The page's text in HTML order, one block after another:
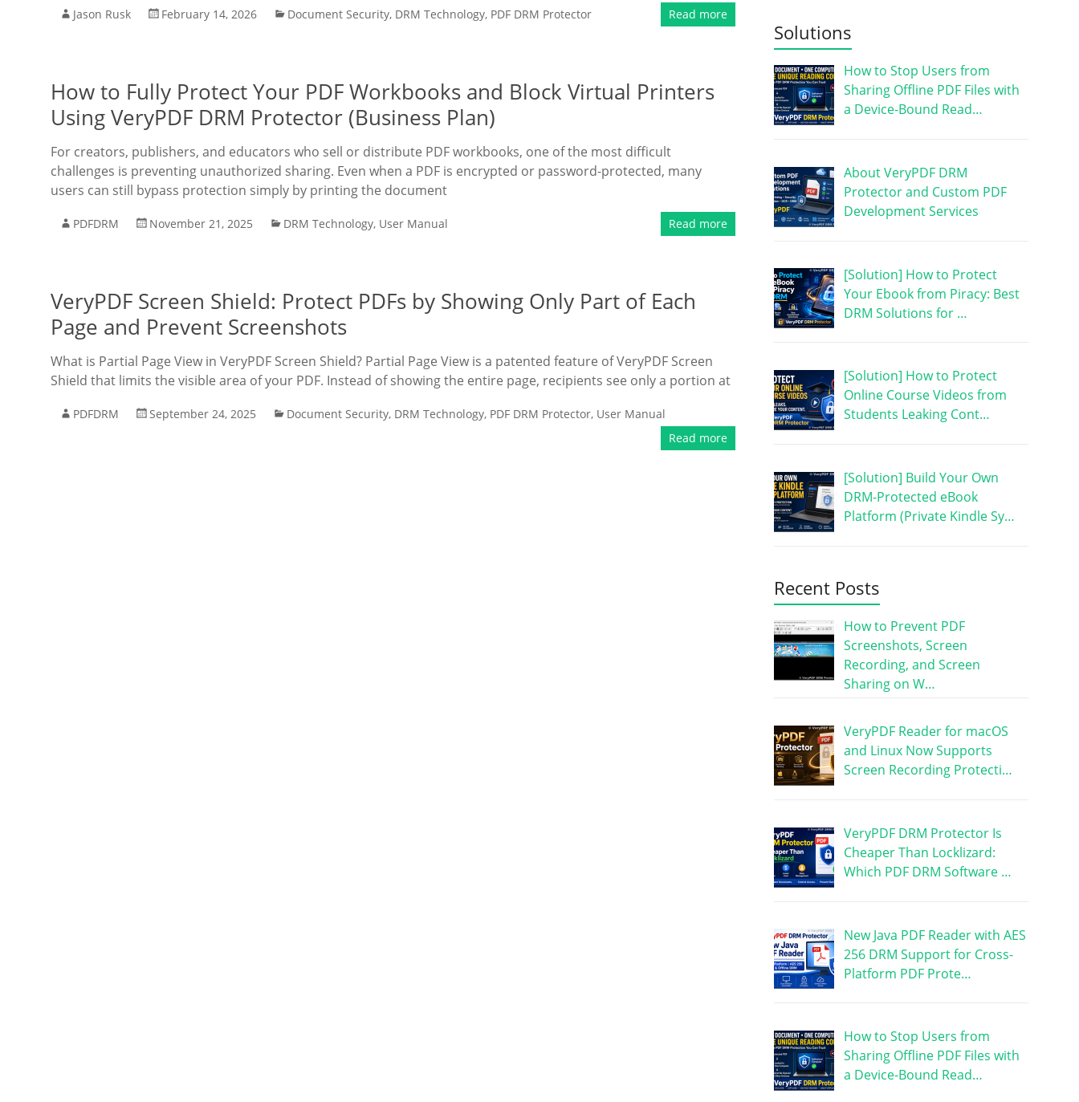
Jason Rusk February 14, 2026 Document Security, DRM Technology, PDF DRM Protector Read more
How to Fully Protect Your PDF Workbooks and Block Virtual Printers
Using VeryPDF DRM Protector (Business Plan)
For creators, publishers, and educators who sell or distribute PDF workbooks, one of the most difficult
challenges is preventing unauthorized sharing. Even when a PDF is encrypted or password-protected, many
users can still bypass protection simply by printing the document
PDFDRM November 21, 2025 DRM Technology, User Manual Read more
VeryPDF Screen Shield: Protect PDFs by Showing Only Part of Each
Page and Prevent Screenshots
What is Partial Page View in VeryPDF Screen Shield? Partial Page View is a patented feature of VeryPDF Screen
Shield that limits the visible area of your PDF. Instead of showing the entire page, recipients see only a portion at
PDFDRM September 24, 2025 Document Security, DRM Technology, PDF DRM Protector, User Manual
Read more
Solutions
How to Stop Users from
Sharing Offline PDF Files with
a Device-Bound Read…
About VeryPDF DRM
Protector and Custom PDF
Development Services
[Solution] How to Protect
Your Ebook from Piracy: Best
DRM Solutions for …
[Solution] How to Protect
Online Course Videos from
Students Leaking Cont…
[Solution] Build Your Own
DRM-Protected eBook
Platform (Private Kindle Sy…
Recent Posts
How to Prevent PDF
Screenshots, Screen
Recording, and Screen
Sharing on W…
VeryPDF Reader for macOS
and Linux Now Supports
Screen Recording Protecti…
VeryPDF DRM Protector Is
Cheaper Than Locklizard:
Which PDF DRM Software …
New Java PDF Reader with AES
256 DRM Support for Cross-
Platform PDF Prote…
How to Stop Users from
Sharing Offline PDF Files with
a Device-Bound Read…